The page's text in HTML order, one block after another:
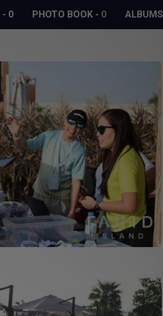
ALBUMS
PHOTO BOOK - 0
- 0